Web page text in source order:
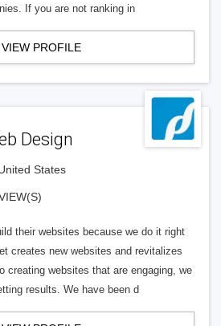
If you are not ranking in
VIEW PROFILE
Design
States
their websites because we do it right
creates new websites and revitalizes
creating websites that are engaging, we
results. We have been d